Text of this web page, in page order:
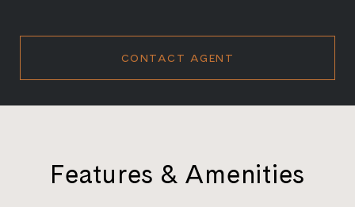
CONTACT AGENT
Features & Amenities